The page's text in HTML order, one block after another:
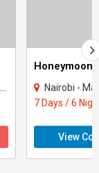
Honeymoon
Nairobi -
7 Days / 6
View